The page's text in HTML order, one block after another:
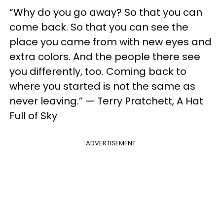
“Why do you go away? So that you can
come back. So that you can see the
place you came from with new eyes and
extra colors. And the people there see
you differently, too. Coming back to
where you started is not the same as
never leaving.” — Terry Pratchett, A Hat
Full of Sky
ADVERTISEMENT